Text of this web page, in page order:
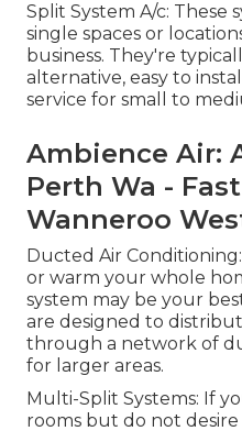
Split System A/c: These
single spaces or
business. They're
alternative, easy to
service for small to
Ambience Air:
Perth Wa -
Wanneroo
Ducted Air
or warm your whole
system may be your
are designed to
through a network of
for larger areas.
Multi-Split Systems: If
rooms but do not